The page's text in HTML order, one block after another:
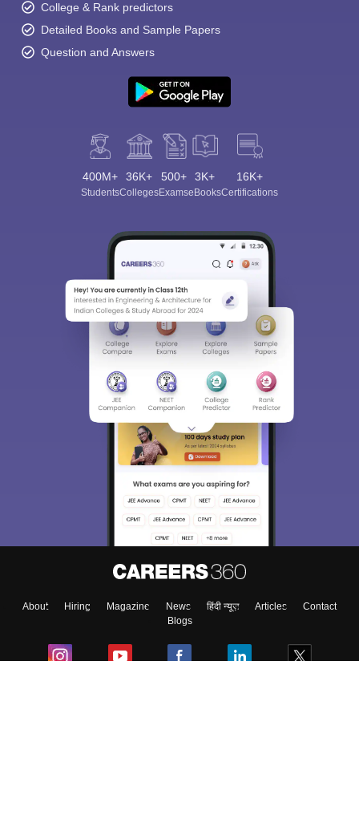
College & Rank predictors
Detailed Books and Sample Papers
Question and Answers
400M+
Students
36K+
Colleges
500+
Exams
3K+
eBooks
16K+
Certifications
About Hiring Magazine News हिंदी न्यूज़ Articles
Contact
Blogs